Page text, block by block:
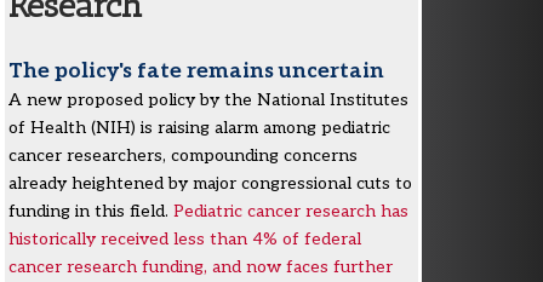
The policy's fate remains uncertain
A new proposed policy by the National Institutes
of Health (NIH) is raising alarm among pediatric
cancer researchers, compounding concerns
already heightened by major congressional cuts to
funding in this field. Pediatric cancer research has
historically received less than 4% of federal
cancer research funding, and now faces further